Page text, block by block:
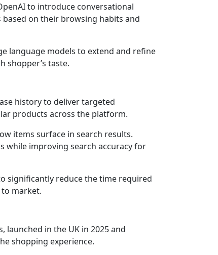
to introduce conversational
on their browsing habits and
language models to extend and refine
shopper’s taste.
history to deliver targeted
products across the platform.
items surface in search results.
while improving search accuracy for
significantly reduce the time required
market.
launched in the UK in 2025 and
shopping experience.